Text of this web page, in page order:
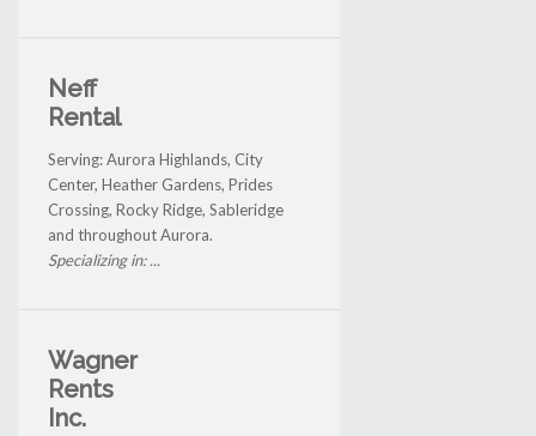
Neff
Rental
Serving: Aurora Highlands, City
Center, Heather Gardens, Prides
Crossing, Rocky Ridge, Sableridge
and throughout Aurora.
Specializing in: ...
Wagner
Rents
Inc.